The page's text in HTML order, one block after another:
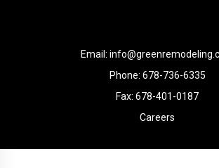
Email:
Phone: 678-736-6335
Fax: 678-401-0187
Careers